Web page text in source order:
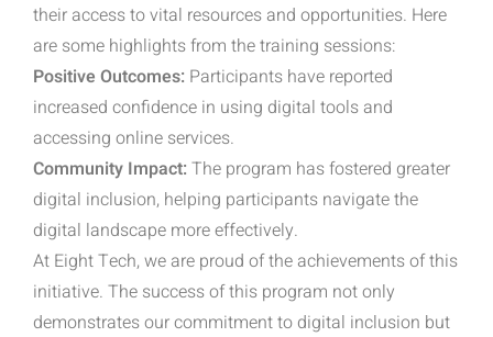
their access to vital resources and opportunities. Here
are some highlights from the training sessions:
Positive Outcomes: Participants have reported
increased confidence in using digital tools and
accessing online services.
Community Impact: The program has fostered greater
digital inclusion, helping participants navigate the
digital landscape more effectively.
At Eight Tech, we are proud of the achievements of this
initiative. The success of this program not only
demonstrates our commitment to digital inclusion but